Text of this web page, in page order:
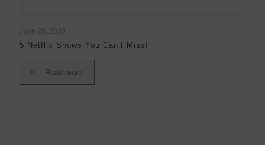
June 25, 2020
5 Netflix Shows You Can’t Miss!
Read more